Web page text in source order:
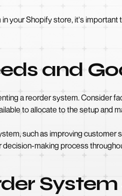
your Shopify store, it's
and
a reorder system. Consider
to allocate to the setup and
such as improving customer
making process